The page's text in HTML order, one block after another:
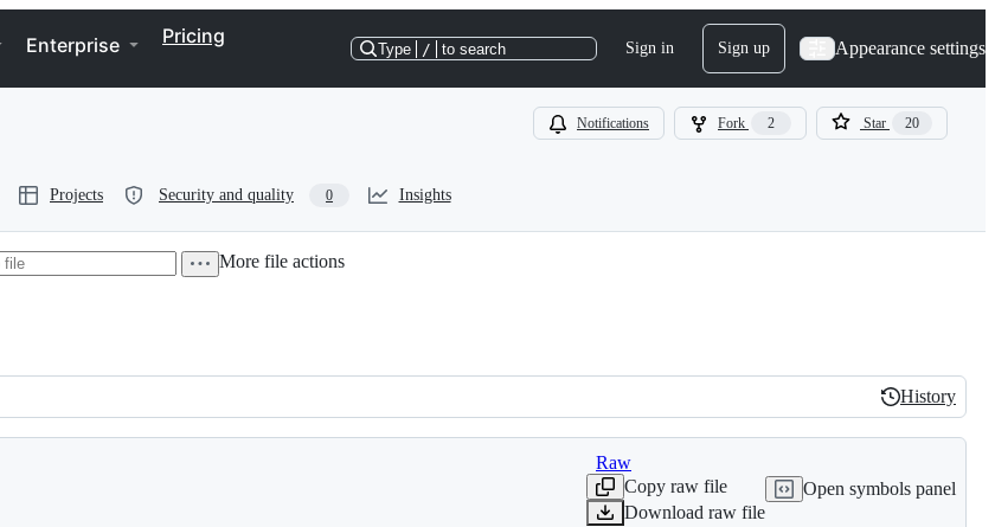
Enterprise Pricing
Type / to search Sign in Sign up Appearance settings
Notifications Fork 2 Star 20
Projects Security and quality 0 Insights
More file actions
History
History
Raw
Copy raw file
Download raw file
Open symbols panel